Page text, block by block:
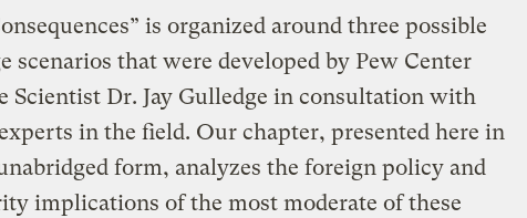
is organized around three possible
scenarios that were developed by Pew Center
Scientist Dr. Jay Gulledge in consultation with
in the field. Our chapter, presented here in
form, analyzes the foreign policy and
implications of the most moderate of these